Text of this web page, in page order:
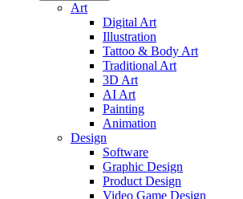
Art
Digital Art
Illustration
Tattoo & Body Art
Traditional Art
3D Art
AI Art
Painting
Animation
Design
Software
Graphic Design
Product Design
Video Game Design